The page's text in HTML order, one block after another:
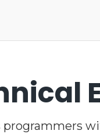
programmers